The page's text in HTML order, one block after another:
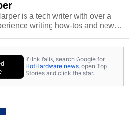
is a tech writer with over a
writing how-tos and news.
If link fails, search Google for
HotHardware news, open Top
Stories and click the star.